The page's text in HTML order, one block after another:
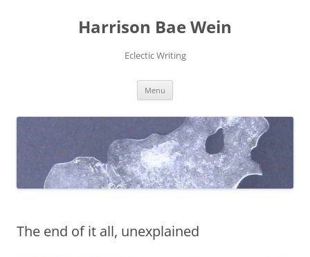
Harrison Bae Wein
Eclectic Writing
Menu
The end of it all, unexplained